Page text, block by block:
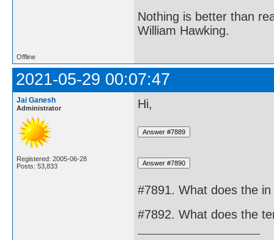
Nothing is better than
William Hawking.
Offline
2021-05-29 00:07:47
Jai Ganesh
Administrator
Registered: 2005-06-28
Posts: 53,833
Hi,
#7891. What does the
#7892. What does the